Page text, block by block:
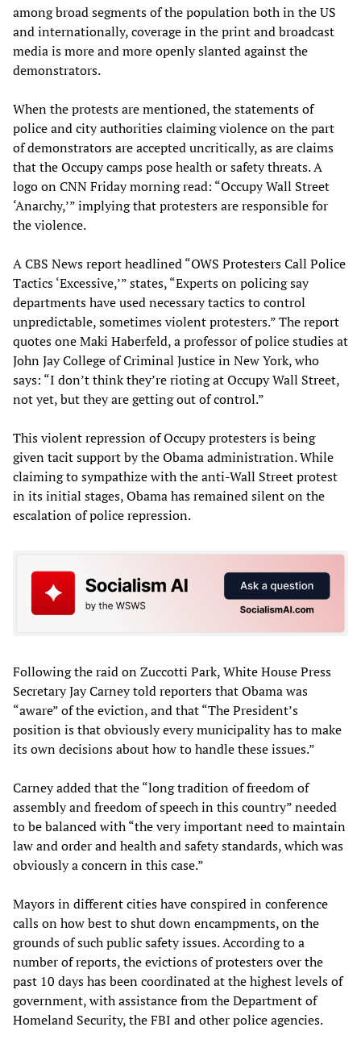
among broad segments of the population both in the US
and internationally, coverage in the print and broadcast
media is more and more openly slanted against the
demonstrators.
When the protests are mentioned, the statements of
police and city authorities claiming violence on the part
of demonstrators are accepted uncritically, as are claims
that the Occupy camps pose health or safety threats. A
logo on CNN Friday morning read: “Occupy Wall Street
‘Anarchy,’” implying that protesters are responsible for
the violence.
A CBS News report headlined “OWS Protesters Call Police
Tactics ‘Excessive,’” states, “Experts on policing say
departments have used necessary tactics to control
unpredictable, sometimes violent protesters.” The report
quotes one Maki Haberfeld, a professor of police studies at
John Jay College of Criminal Justice in New York, who
says: “I don’t think they’re rioting at Occupy Wall Street,
not yet, but they are getting out of control.”
This violent repression of Occupy protesters is being
given tacit support by the Obama administration. While
claiming to sympathize with the anti-Wall Street protest
in its initial stages, Obama has remained silent on the
escalation of police repression.
Following the raid on Zuccotti Park, White House Press
Secretary Jay Carney told reporters that Obama was
“aware” of the eviction, and that “The President’s
position is that obviously every municipality has to make
its own decisions about how to handle these issues.”
Carney added that the “long tradition of freedom of
assembly and freedom of speech in this country” needed
to be balanced with “the very important need to maintain
law and order and health and safety standards, which was
obviously a concern in this case.”
Mayors in different cities have conspired in conference
calls on how best to shut down encampments, on the
grounds of such public safety issues. According to a
number of reports, the evictions of protesters over the
past 10 days has been coordinated at the highest levels of
government, with assistance from the Department of
Homeland Security, the FBI and other police agencies.